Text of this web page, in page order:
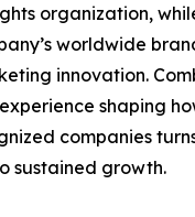
organization,
worldwide
innovation.
shaping
companies
sustained growth.